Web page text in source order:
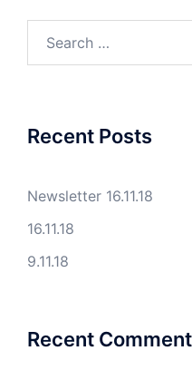
Recent Posts
Newsletter 16.11.18
16.11.18
9.11.18
Recent